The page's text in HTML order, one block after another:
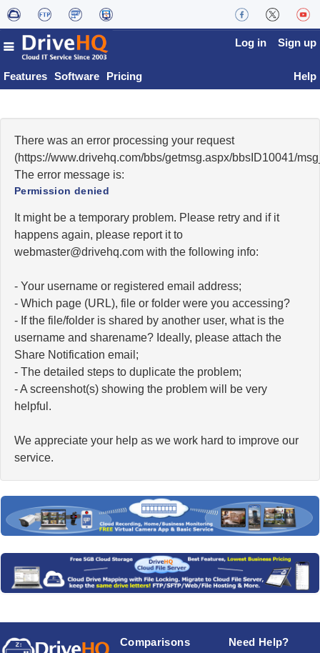
Features Software Pricing
Log in Sign up
Help
There was an error processing your request
(https://www.drivehq.com/bbs/getmsg.aspx/bbsID10041/
The error message is:
Permission denied
It might be a temporary problem. Please retry and if it
happens again, please report it to
moc.qhevird@retsambew with the following info:
- Your username or registered email address;
- Which page (URL), file or folder were you accessing?
- If the file/folder is shared by another user, what is the
username and sharename? Ideally, please attach the
Share Notification email;
- The detailed steps to duplicate the problem;
- A screenshot(s) showing the problem will be very
helpful.
We appreciate your help as we work hard to improve our
service.
Comparisons Need Help?